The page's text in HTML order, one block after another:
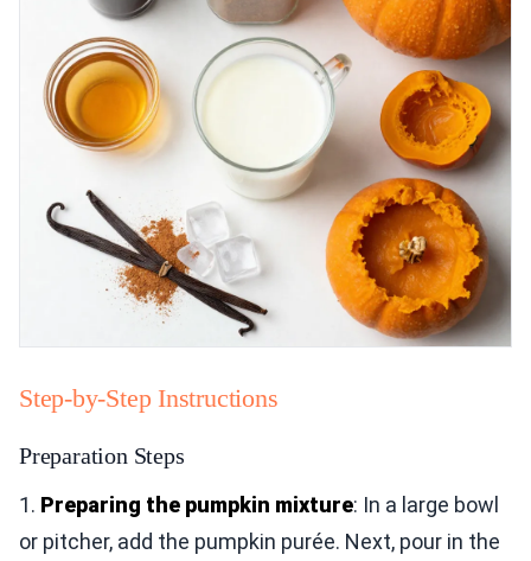
Step-by-Step Instructions
Preparation Steps
1. Preparing the pumpkin mixture: In a large bowl
or pitcher, add the pumpkin purée. Next, pour in the